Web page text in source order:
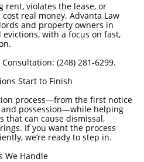
rent, violates the lease, or
real money. Advanta Law
and property owners in
with a focus on fast,
(248) 281-6299.
Start to Finish
process—from the first notice
possession—while helping
that can cause dismissal,
If you want the process
we’re ready to step in.
We Handle